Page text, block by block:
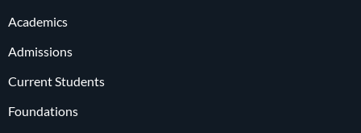
Academics
Admissions
Current Students
Foundations